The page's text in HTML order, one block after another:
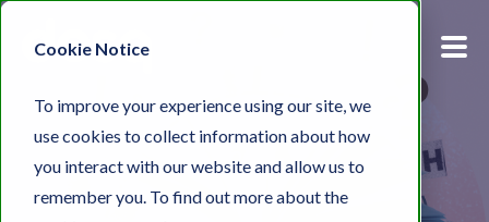
Cookie Notice
To improve your experience using our site, we
use cookies to collect information about how
you interact with our website and allow us to
remember you. To find out more about the